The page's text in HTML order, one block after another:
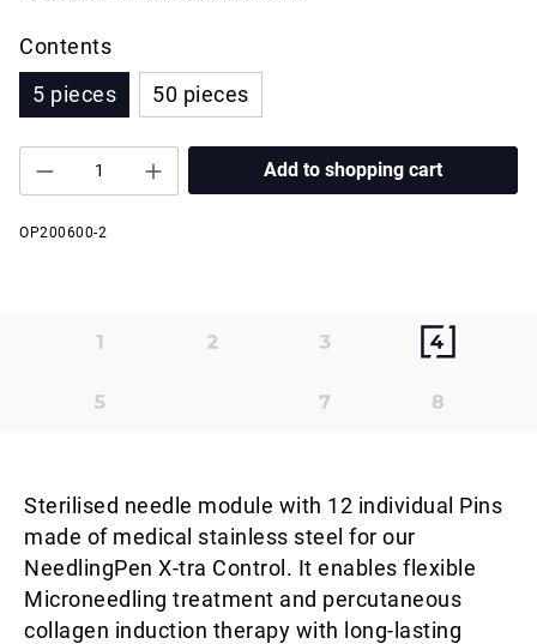
Contents
5 pieces
50 pieces
Add to shopping cart
OP200600-2
Sterilised needle module with 12 individual Pins
made of medical stainless steel for our
NeedlingPen X-tra Control. It enables flexible
Microneedling treatment and percutaneous
collagen induction therapy with long-lasting